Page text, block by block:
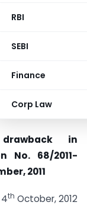
RBI
SEBI
Finance
Corp Law
in
No. 68/2011-
2011
th October, 2012